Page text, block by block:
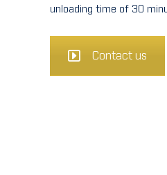
unloading time of 30
Contact us